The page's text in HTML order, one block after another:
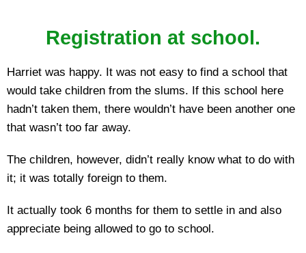
Registration at school.
Harriet was happy. It was not easy to find a school that
would take children from the slums. If this school here
hadn’t taken them, there wouldn’t have been another one
that wasn’t too far away.
The children, however, didn’t really know what to do with
it; it was totally foreign to them.
It actually took 6 months for them to settle in and also
appreciate being allowed to go to school.